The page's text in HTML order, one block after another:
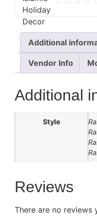
Additional
Vendor Info
Additional
Style
Reviews
There are no reviews